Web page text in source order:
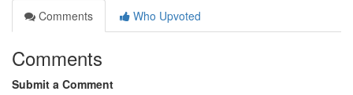
Comments
Who Upvoted
Comments
Submit a Comment